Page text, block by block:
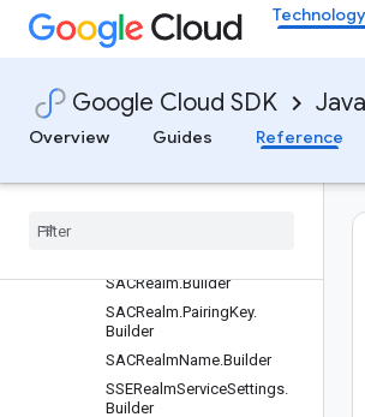
Google Cloud SDK Java
Overview
Guides Reference
OrganizationAddressGroup
ServiceSettings.Builder
OrganizationSecurityProfileG
roupServiceSettings.Builder
SACRealm.Builder
SACRealm.PairingKey.
Builder
SACRealmName.Builder
SSERealmServiceSettings.
Builder